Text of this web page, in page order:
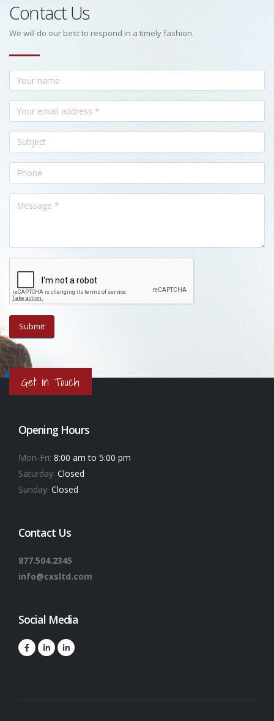
Contact Us
We will do our best to respond in a timely fashion.
Get in Touch
Opening Hours
Mon-Fri: 8:00 am to 5:00 pm
Saturday: Closed
Sunday: Closed
Contact Us
877.504.2345
info@cxsltd.com
Social Media